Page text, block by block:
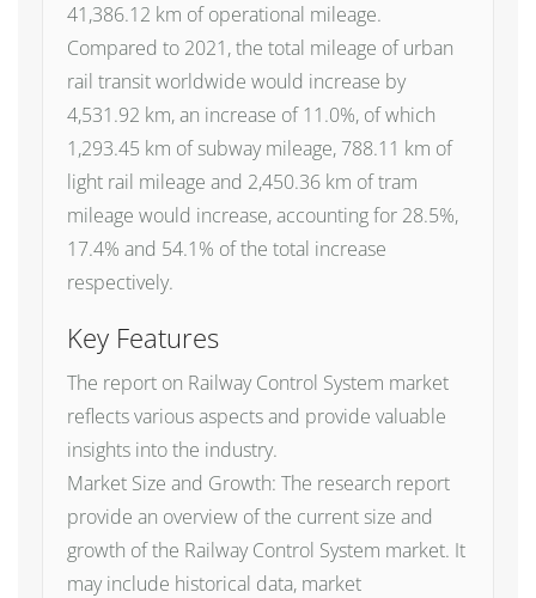
41,386.12 km of operational mileage.
Compared to 2021, the total mileage of urban
rail transit worldwide would increase by
4,531.92 km, an increase of 11.0%, of which
1,293.45 km of subway mileage, 788.11 km of
light rail mileage and 2,450.36 km of tram
mileage would increase, accounting for 28.5%,
17.4% and 54.1% of the total increase
respectively.
Key Features
The report on Railway Control System market
reflects various aspects and provide valuable
insights into the industry.
Market Size and Growth: The research report
provide an overview of the current size and
growth of the Railway Control System market. It
may include historical data, market